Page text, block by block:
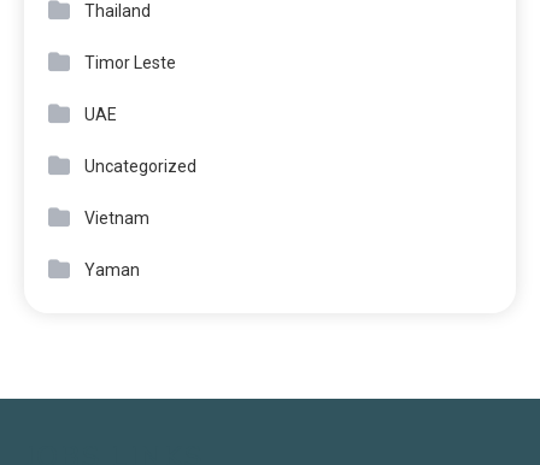
Thailand
Timor Leste
UAE
Uncategorized
Vietnam
Yaman